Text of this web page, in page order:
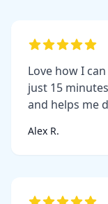
Love how I
just 15
and helps me
Alex R.